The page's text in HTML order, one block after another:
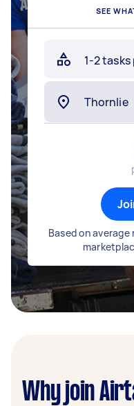
SEE
Based on
Why join